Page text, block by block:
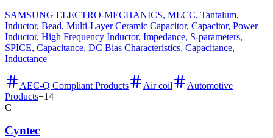
SAMSUNG ELECTRO-MECHANICS, MLCC, Tantalum,
Inductor, Bead, Multi-Layer Ceramic Capacitor, Capacitor, Power
Inductor, High Frequency Inductor, Impedance, S-parameters,
SPICE, Capacitance, DC Bias Characteristics, Capacitance,
Inductance
AEC-Q Compliant Products Air coil
Automotive
Products+14
C
Cyntec